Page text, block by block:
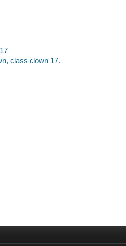
class clown 17.